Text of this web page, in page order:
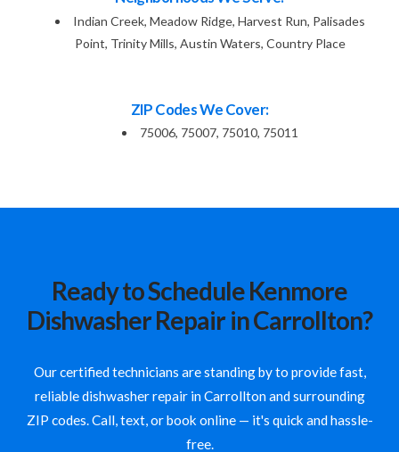
Indian Creek, Meadow Ridge, Harvest Run, Palisades
Point, Trinity Mills, Austin Waters, Country Place
ZIP Codes We Cover:
75006, 75007, 75010, 75011
Ready to Schedule Kenmore
Dishwasher Repair in Carrollton?
Our certified technicians are standing by to provide fast,
reliable dishwasher repair in Carrollton and surrounding
ZIP codes. Call, text, or book online — it's quick and hassle-
free.